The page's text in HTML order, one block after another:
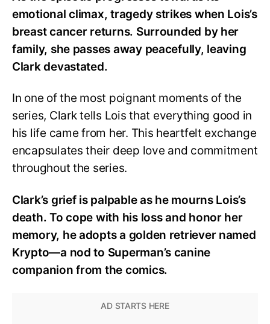
emotional climax, tragedy strikes when Lois’s
breast cancer returns. Surrounded by her
family, she passes away peacefully, leaving
Clark devastated.
In one of the most poignant moments of the
series, Clark tells Lois that everything good in
his life came from her. This heartfelt exchange
encapsulates their deep love and commitment
throughout the series.
Clark’s grief is palpable as he mourns Lois’s
death. To cope with his loss and honor her
memory, he adopts a golden retriever named
Krypto—a nod to Superman’s canine
companion from the comics.